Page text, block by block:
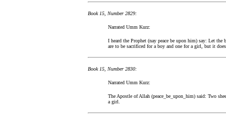
Book 15, Number 2829:
Narrated Umm Kurz:
I heard the Prophet (nay peace be upon him) say: Let
are to be sacrificed for a boy and one for a girl, but it
Book 15, Number 2830:
Narrated Umm Kurz:
The Apostle of Allah (peace_be_upon_him) said: Two
a girl.